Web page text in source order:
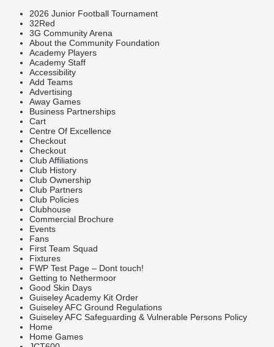
2026 Junior Football Tournament
32Red
3G Community Arena
About the Community Foundation
Academy Players
Academy Staff
Accessibility
Add Teams
Advertising
Away Games
Business Partnerships
Cart
Centre Of Excellence
Checkout
Checkout
Club Affiliations
Club History
Club Ownership
Club Partners
Club Policies
Clubhouse
Commercial Brochure
Events
Fans
First Team Squad
Fixtures
FWP Test Page – Dont touch!
Getting to Nethermoor
Good Skin Days
Guiseley Academy Kit Order
Guiseley AFC Ground Regulations
Guiseley AFC Safeguarding & Vulnerable Persons Policy
Home
Home Games